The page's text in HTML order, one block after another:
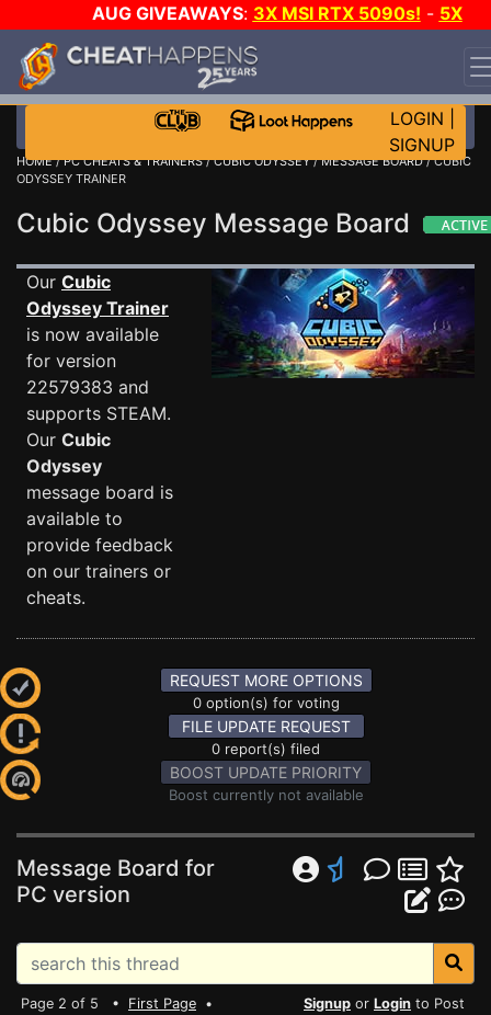
AUG GIVEAWAYS: 3X MSI RTX 5090s! - 5X
$1000 STEAM WALLET!
WANT EVEN MORE CH?
LOGIN
SIGNUP
HOME/PC CHEATS & TRAINERS/CUBIC ODYSSEY/MESSAGE BOARD/ CUBIC
ODYSSEY TRAINER
Cubic Odyssey Message Board
Our Cubic
Odyssey Trainer
is now available
for version
22579383 and
supports STEAM.
Our Cubic
Odyssey
message board is
available to
provide feedback
on our trainers or
cheats.
REQUEST MORE OPTIONS
0 option(s) for voting
FILE UPDATE REQUEST
0 report(s) filed
BOOST UPDATE PRIORITY
Boost currently not available
Message Board for
PC version
Page 2 of 5 • First Page •
Signup or Login to Post